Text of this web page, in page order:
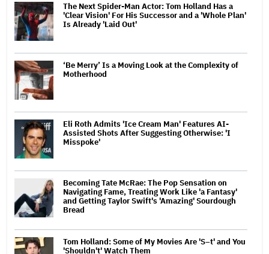
The Next Spider-Man Actor: Tom Holland Has a
'Clear Vision' For His Successor and a 'Whole Plan'
Is Already 'Laid Out'
‘Be Merry’ Is a Moving Look at the Complexity of
Motherhood
Eli Roth Admits 'Ice Cream Man' Features AI-
Assisted Shots After Suggesting Otherwise: 'I
Misspoke'
Becoming Tate McRae: The Pop Sensation on
Navigating Fame, Treating Work Like 'a Fantasy'
and Getting Taylor Swift's 'Amazing' Sourdough
Bread
Tom Holland: Some of My Movies Are 'S–t' and You
'Shouldn't' Watch Them